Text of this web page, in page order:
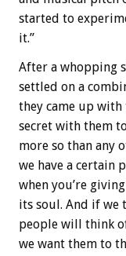
started to
it.”
After a whopping
settled on a
they came up with
secret with them
more so than any
we have a certain
when you’re
its soul. And if we
people will think
we want them to